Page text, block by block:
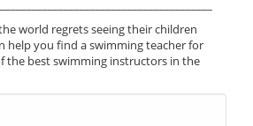
world regrets seeing their children
help you find a swimming teacher for
the best swimming instructors in the